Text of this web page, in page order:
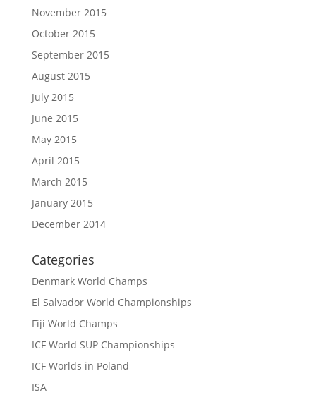
November 2015
October 2015
September 2015
August 2015
July 2015
June 2015
May 2015
April 2015
March 2015
January 2015
December 2014
Categories
Denmark World Champs
El Salvador World Championships
Fiji World Champs
ICF World SUP Championships
ICF Worlds in Poland
ISA